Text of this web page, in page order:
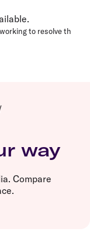
to resolve this as
way
Compare